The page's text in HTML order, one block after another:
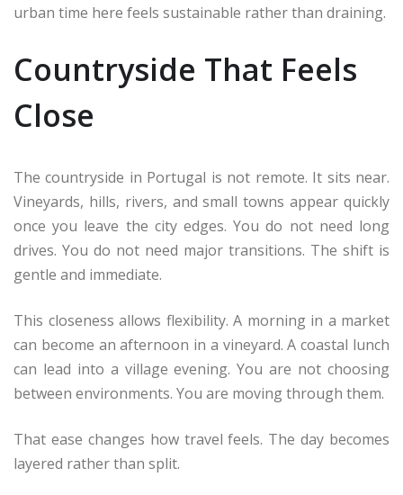
urban time here feels sustainable rather than draining.
Countryside That Feels
Close
The countryside in Portugal is not remote. It sits near.
Vineyards, hills, rivers, and small towns appear quickly
once you leave the city edges. You do not need long
drives. You do not need major transitions. The shift is
gentle and immediate.
This closeness allows flexibility. A morning in a market
can become an afternoon in a vineyard. A coastal lunch
can lead into a village evening. You are not choosing
between environments. You are moving through them.
That ease changes how travel feels. The day becomes
layered rather than split.